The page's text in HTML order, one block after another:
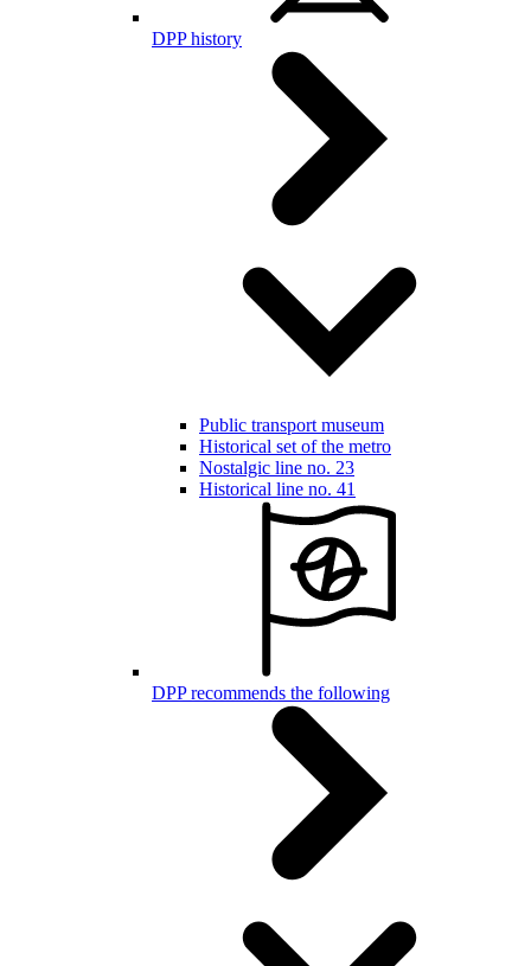
DPP history
Public transport museum
Historical set of the metro
Nostalgic line no. 23
Historical line no. 41
DPP recommends the following